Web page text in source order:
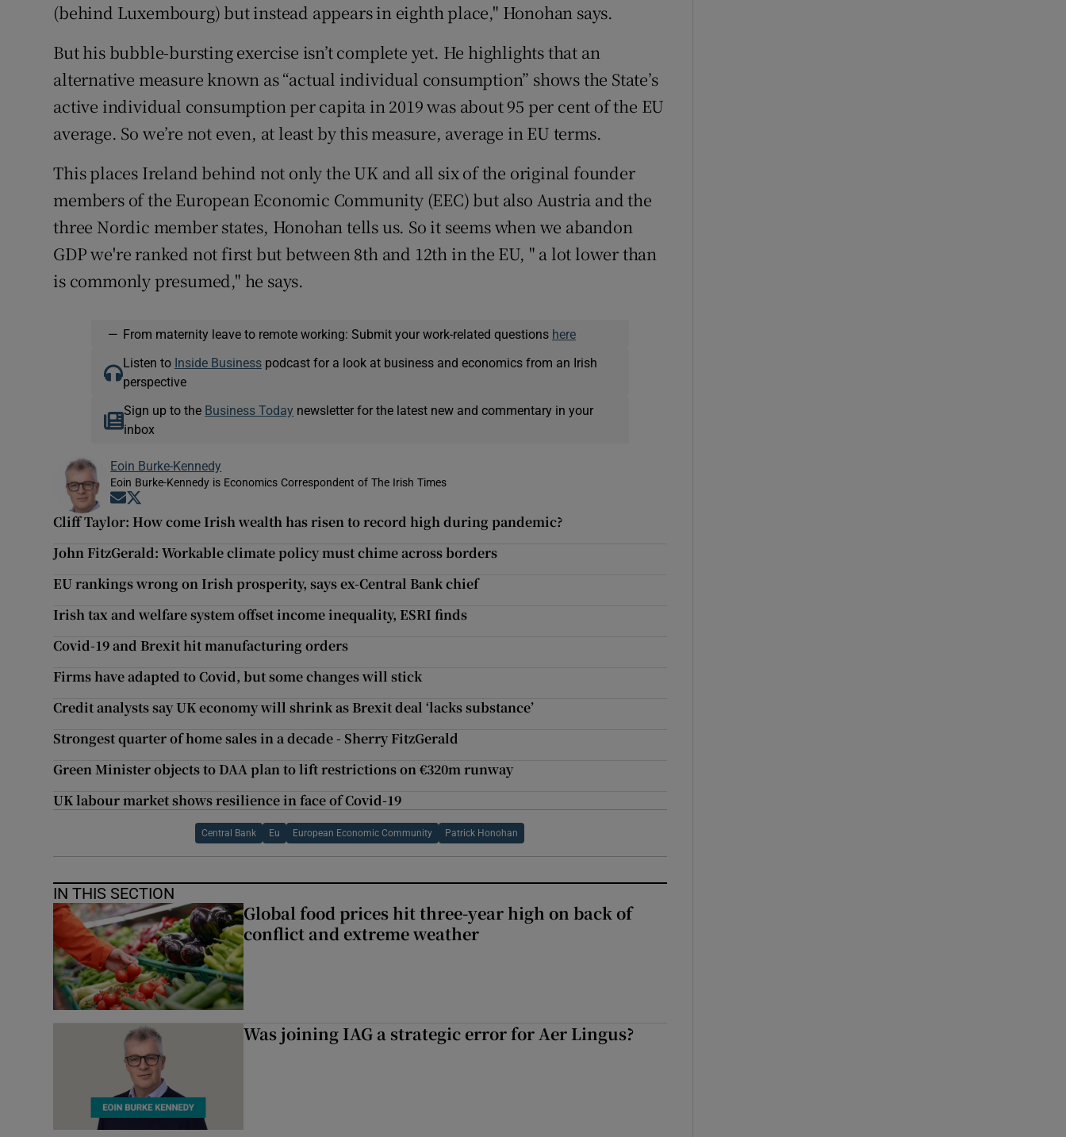
(behind Luxembourg) but instead appears in eighth place," Honohan says.
But his bubble-bursting exercise isn’t complete yet. He highlights that an
alternative measure known as “actual individual consumption” shows the State’s
active individual consumption per capita in 2019 was about 95 per cent of the EU
average. So we’re not even, at least by this measure, average in EU terms.
This places Ireland behind not only the UK and all six of the original founder
members of the European Economic Community (EEC) but also Austria and the
three Nordic member states, Honohan tells us. So it seems when we abandon
GDP we're ranked not first but between 8th and 12th in the EU, " a lot lower than
is commonly presumed," he says.
— From maternity leave to remote working: Submit your work-related questions here
Listen to Inside Businesspodcast for a look at business and economics from an Irish
perspective
Sign up to the Business Today newsletter for the latest new and commentary in your
inbox
Eoin Burke-Kennedy
Eoin Burke-Kennedy is Economics Correspondent of The Irish Times
Opens in new window
Cliff Taylor: How come Irish wealth has risen to record high during pandemic?
John FitzGerald: Workable climate policy must chime across borders
EU rankings wrong on Irish prosperity, says ex-Central Bank chief
Irish tax and welfare system offset income inequality, ESRI finds
Covid-19 and Brexit hit manufacturing orders
Firms have adapted to Covid, but some changes will stick
Credit analysts say UK economy will shrink as Brexit deal ‘lacks substance’
Strongest quarter of home sales in a decade - Sherry FitzGerald
Green Minister objects to DAA plan to lift restrictions on €320m runway
UK labour market shows resilience in face of Covid-19
Central Bank Eu European Economic Community Patrick Honohan
IN THIS SECTION
Global food prices hit three-year high on back of
conflict and extreme weather
Was joining IAG a strategic error for Aer Lingus?